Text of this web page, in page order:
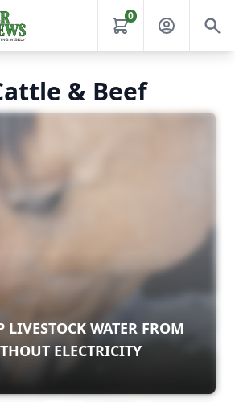
0
& Beef
LIVESTOCK WATER FROM
ELECTRICITY